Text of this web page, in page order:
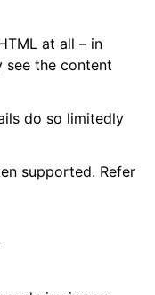
at all – in
see the content
do so limitedly
supported. Refer